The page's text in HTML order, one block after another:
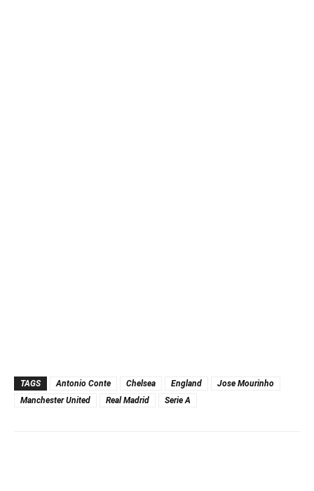
TAGS Antonio Conte Chelsea England
Jose Mourinho
Manchester United
Real Madrid Serie A